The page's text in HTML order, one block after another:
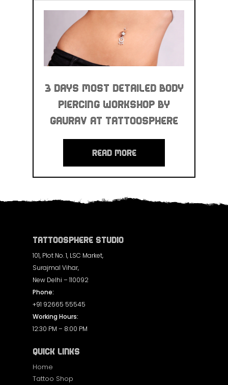
3 Days Most Detailed Body
Piercing Workshop By
Gaurav at Tattoosphere
read more
Tattoosphere Studio
101, Plot No. 1, LSC Market,
Surajmal Vihar,
New Delhi – 110092
Phone:
+91 92665 55545
Working Hours:
12:30 PM – 8:00 PM
Quick Links
Home
Tattoo Shop